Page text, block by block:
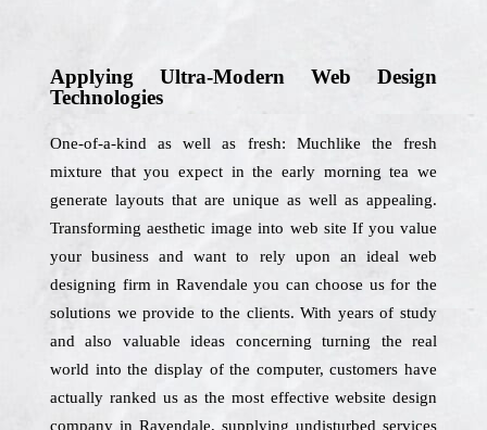
Applying Ultra-Modern Web Design
Technologies
One-of-a-kind as well as fresh: Muchlike the fresh
mixture that you expect in the early morning tea we
generate layouts that are unique as well as appealing.
Transforming aesthetic image into web site If you value
your business and want to rely upon an ideal web
designing firm in Ravendale you can choose us for the
solutions we provide to the clients. With years of study
and also valuable ideas concerning turning the real
world into the display of the computer, customers have
actually ranked us as the most effective website design
company in Ravendale, supplying undisturbed services